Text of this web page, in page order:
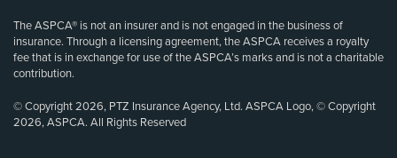
The ASPCA® is not an insurer and is not engaged in the business of
insurance. Through a licensing agreement, the ASPCA receives a royalty
fee that is in exchange for use of the ASPCA’s marks and is not a charitable
contribution.
© Copyright 2026, PTZ Insurance Agency, Ltd. ASPCA Logo, © Copyright
2026, ASPCA. All Rights Reserved